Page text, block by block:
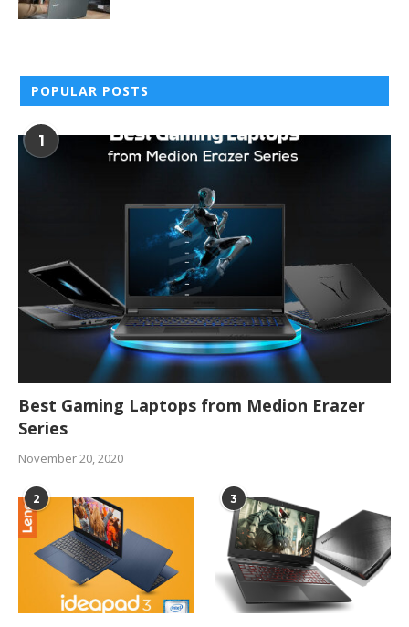
POPULAR POSTS
1
Best Gaming Laptops from Medion Erazer
Series
November 20, 2020
2 3